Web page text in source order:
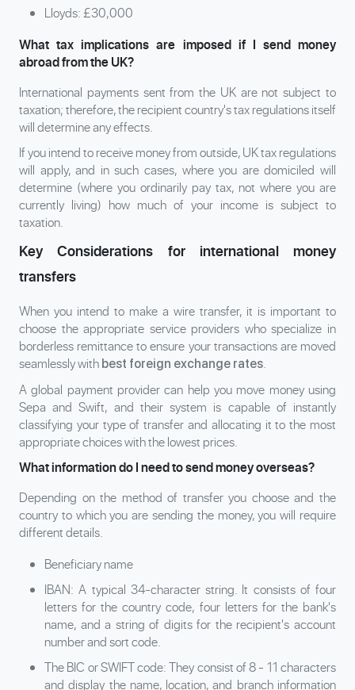
Lloyds: £30,000
What tax implications are imposed if I send money
abroad from the UK?
International payments sent from the UK are not subject to
taxation; therefore, the recipient country's tax regulations itself
will determine any effects.
If you intend to receive money from outside, UK tax regulations
will apply, and in such cases, where you are domiciled will
determine (where you ordinarily pay tax, not where you are
currently living) how much of your income is subject to
taxation.
Key Considerations for international money
transfers
When you intend to make a wire transfer, it is important to
choose the appropriate service providers who specialize in
borderless remittance to ensure your transactions are moved
seamlessly with best foreign exchange rates.
A global payment provider can help you move money using
Sepa and Swift, and their system is capable of instantly
classifying your type of transfer and allocating it to the most
appropriate choices with the lowest prices.
What information do I need to send money overseas?
Depending on the method of transfer you choose and the
country to which you are sending the money, you will require
different details.
Beneficiary name
IBAN: A typical 34-character string. It consists of four
letters for the country code, four letters for the bank's
name, and a string of digits for the recipient's account
number and sort code.
TheBIC or SWIFT code: They consist of 8 - 11 characters
and display the name, location, and branch information